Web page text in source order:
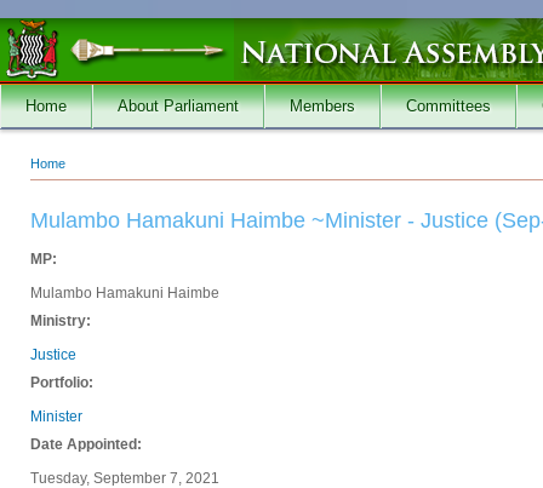
Skip to main content
Home About Parliament Members Committees
You are here
Home
Mulambo Hamakuni Haimbe ~Minister - Justice
MP:
Mulambo Hamakuni Haimbe
Ministry:
Justice
Portfolio:
Minister
Date Appointed:
Tuesday, September 7, 2021